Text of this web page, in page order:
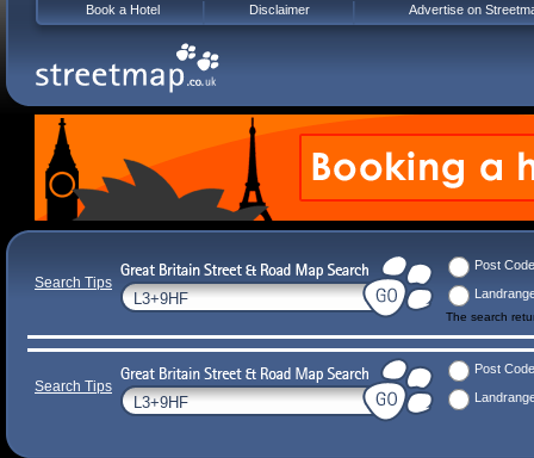
Search Tips
Post Code
The search
Search Tips
Post Code
Book a Hotel Disclaimer Advertise on